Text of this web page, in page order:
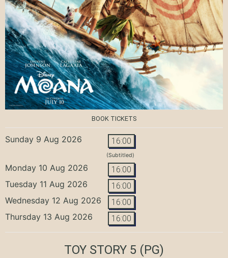
BOOK TICKETS
Sunday 9 Aug 2026 16:00
(Subtitled)
Monday 10 Aug 2026 16:00
Tuesday 11 Aug 2026 16:00
Wednesday 12 Aug 2026 16:00
Thursday 13 Aug 2026 16:00
TOY STORY 5 (PG)